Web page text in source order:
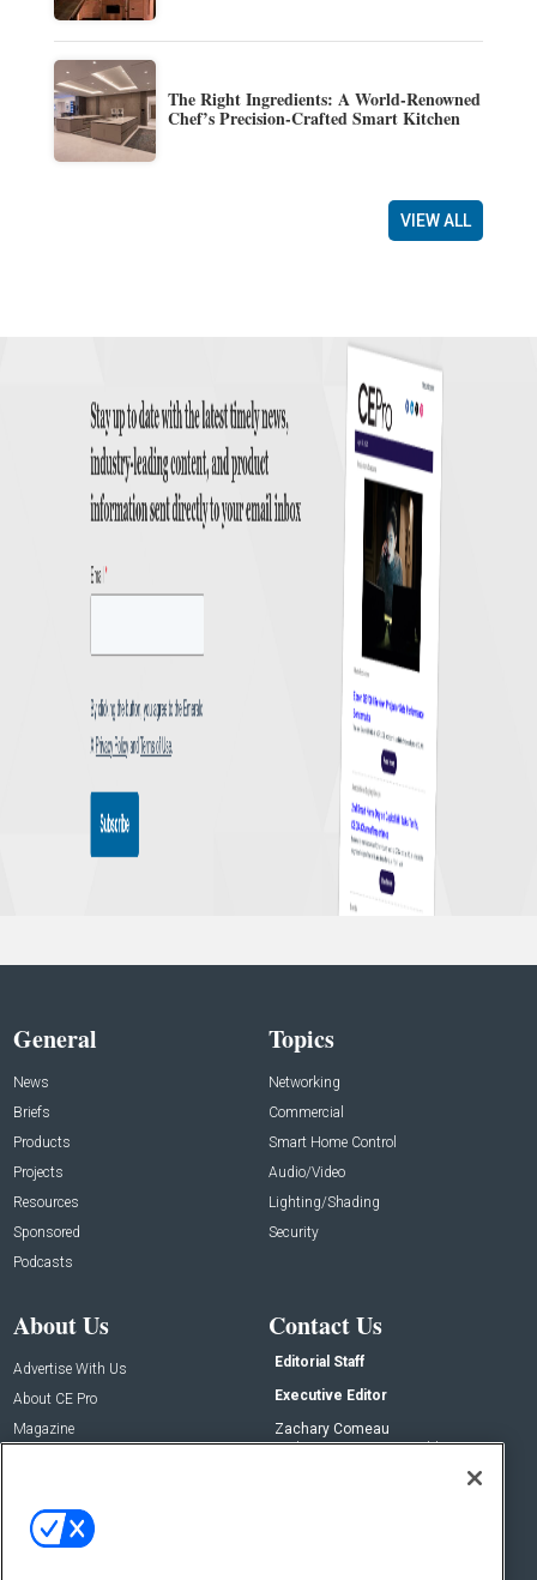
The Right Ingredients: A World-Renowned
Chef’s Precision-Crafted Smart Kitchen
VIEW ALL
General
News
Briefs
Products
Projects
Resources
Sponsored
Podcasts
Topics
Networking
Commercial
Smart Home Control
Audio/Video
Lighting/Shading
Security
About Us
Advertise With Us
About CE Pro
Magazine
Contact Us
Editorial Staff
Executive Editor
Zachary Comeau
zachary.comeau@emeraldx.com